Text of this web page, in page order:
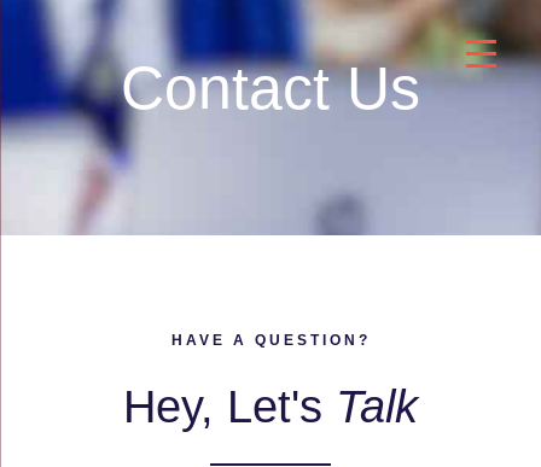
Contact Us
HAVE A QUESTION?
Hey, Let's Talk